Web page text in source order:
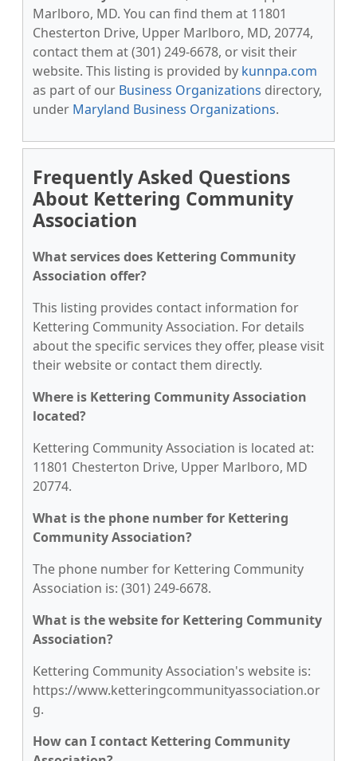
Marlboro, MD. You can find them at 11801
Chesterton Drive, Upper Marlboro, MD, 20774,
contact them at (301) 249-6678, or visit their
website. This listing is provided by kunnpa.com
as part of our Business Organizations directory,
under Maryland Business Organizations.
Frequently Asked Questions
About Kettering Community
Association
What services does Kettering Community
Association offer?
This listing provides contact information for
Kettering Community Association. For details
about the specific services they offer, please visit
their website or contact them directly.
Where is Kettering Community Association
located?
Kettering Community Association is located at:
11801 Chesterton Drive, Upper Marlboro, MD
20774.
What is the phone number for Kettering
Community Association?
The phone number for Kettering Community
Association is: (301) 249-6678.
What is the website for Kettering Community
Association?
Kettering Community Association's website is:
https://www.ketteringcommunityassociation.or
g.
How can I contact Kettering Community